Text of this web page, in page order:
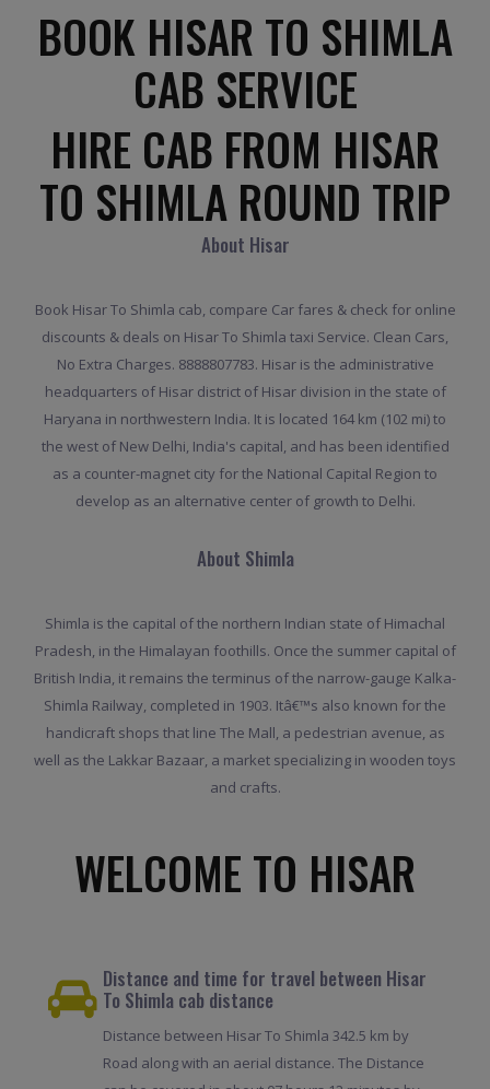
BOOK HISAR TO SHIMLA
CAB SERVICE
HIRE CAB FROM HISAR
TO SHIMLA ROUND TRIP
About Hisar
Book Hisar To Shimla cab, compare Car fares & check for online
discounts & deals on Hisar To Shimla taxi Service. Clean Cars,
No Extra Charges. 8888807783. Hisar is the administrative
headquarters of Hisar district of Hisar division in the state of
Haryana in northwestern India. It is located 164 km (102 mi) to
the west of New Delhi, India's capital, and has been identified
as a counter-magnet city for the National Capital Region to
develop as an alternative center of growth to Delhi.
About Shimla
Shimla is the capital of the northern Indian state of Himachal
Pradesh, in the Himalayan foothills. Once the summer capital of
British India, it remains the terminus of the narrow-gauge Kalka-
Shimla Railway, completed in 1903. Itâ€™s also known for the
handicraft shops that line The Mall, a pedestrian avenue, as
well as the Lakkar Bazaar, a market specializing in wooden toys
and crafts.
WELCOME TO HISAR
Distance and time for travel between Hisar
To Shimla cab distance
Distance between Hisar To Shimla 342.5 km by
Road along with an aerial distance. The Distance